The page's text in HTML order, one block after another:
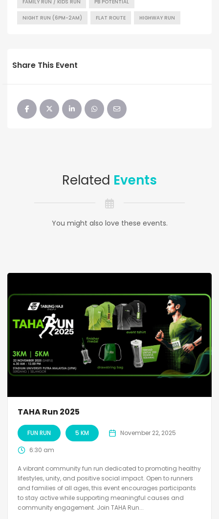
FAMILY RUN / KIDS RUN PB POTENTIAL
NIGHT RUN (6PM-2AM) FLAT ROUTE HIGHWAY RUN
Share This Event
Related Events
You might also love these events.
TAHA Run 2025
FUN RUN 5 KM November 22, 2025
6:30 am
A vibrant community fun run dedicated to promoting healthy
lifestyles, unity, and positive social impact. Open to runners
and families of all ages, this event encourages participants
to stay active while supporting meaningful causes and
community engagement. Join TAHA Run...